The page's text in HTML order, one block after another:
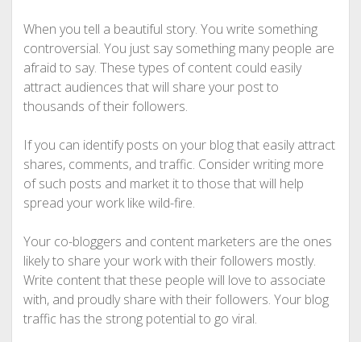
When you tell a beautiful story. You write something
controversial. You just say something many people are
afraid to say. These types of content could easily
attract audiences that will share your post to
thousands of their followers.
If you can identify posts on your blog that easily attract
shares, comments, and traffic. Consider writing more
of such posts and market it to those that will help
spread your work like wild-fire.
Your co-bloggers and content marketers are the ones
likely to share your work with their followers mostly.
Write content that these people will love to associate
with, and proudly share with their followers. Your blog
traffic has the strong potential to go viral.